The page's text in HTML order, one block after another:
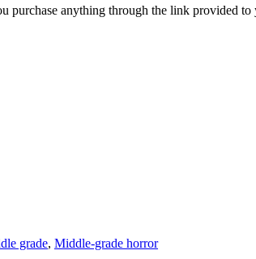
purchase anything through the link provided
grade, Middle-grade horror